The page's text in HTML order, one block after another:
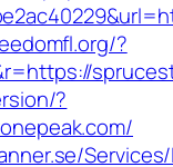
?
?